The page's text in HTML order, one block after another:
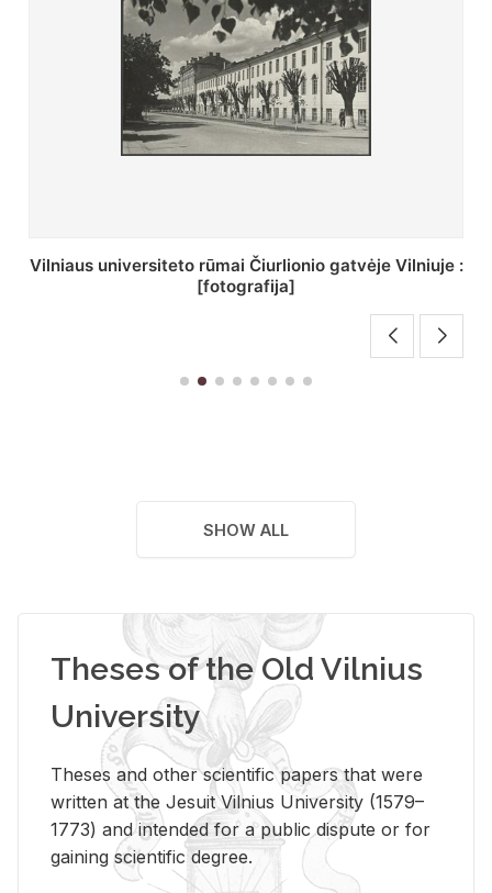
St. Batoro universiteto J. Pilsudskio kolegija :
[fotografija]
SHOW ALL
Theses of the Old Vilnius
University
Theses and other scientific papers that were
written at the Jesuit Vilnius University (1579–
1773) and intended for a public dispute or for
gaining scientific degree.